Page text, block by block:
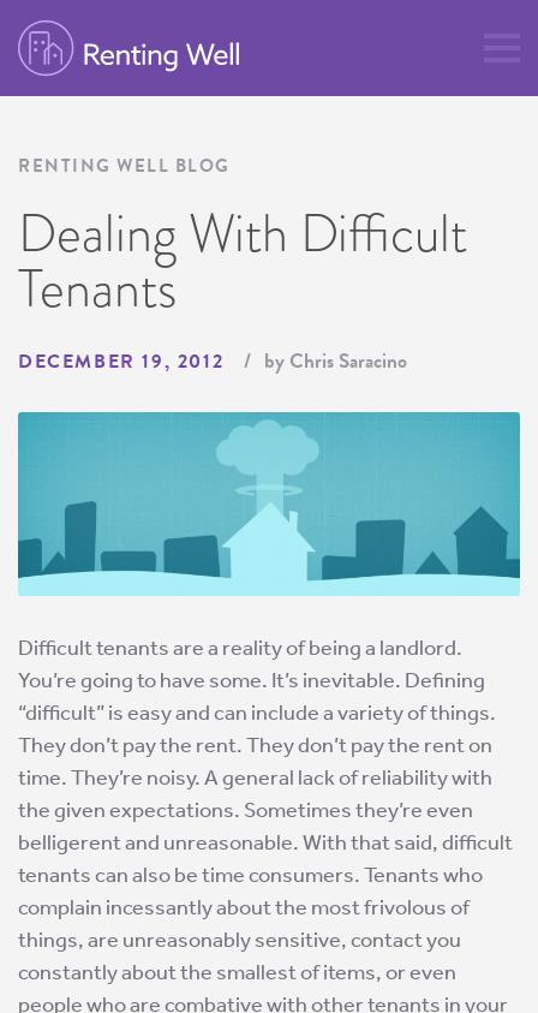
RENTING WELL BLOG
Dealing With Difficult
Tenants
DECEMBER 19, 2012 by Chris Saracino
Difficult tenants are a reality of being a landlord.
You’re going to have some. It’s inevitable. Defining
“difficult” is easy and can include a variety of things.
They don’t pay the rent. They don’t pay the rent on
time. They’re noisy. A general lack of reliability with
the given expectations. Sometimes they’re even
belligerent and unreasonable. With that said, difficult
tenants can also be time consumers. Tenants who
complain incessantly about the most frivolous of
things, are unreasonably sensitive, contact you
constantly about the smallest of items, or even
people who are combative with other tenants in your